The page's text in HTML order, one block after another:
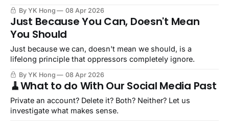
By YK Hong 08 Apr 2026
Just Because You Can, Doesn't Mean
You Should
Just because we can, doesn't mean we should, is a
lifelong principle that oppressors completely ignore.
By YK Hong 08 Apr 2026
🧹What to do With Our Social Media Past
Private an account? Delete it? Both? Neither? Let us
investigate what makes sense.